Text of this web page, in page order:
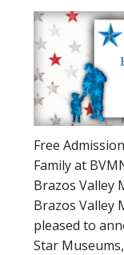
Free
Family at
Brazos Valley
Brazos Valley
pleased to
Star